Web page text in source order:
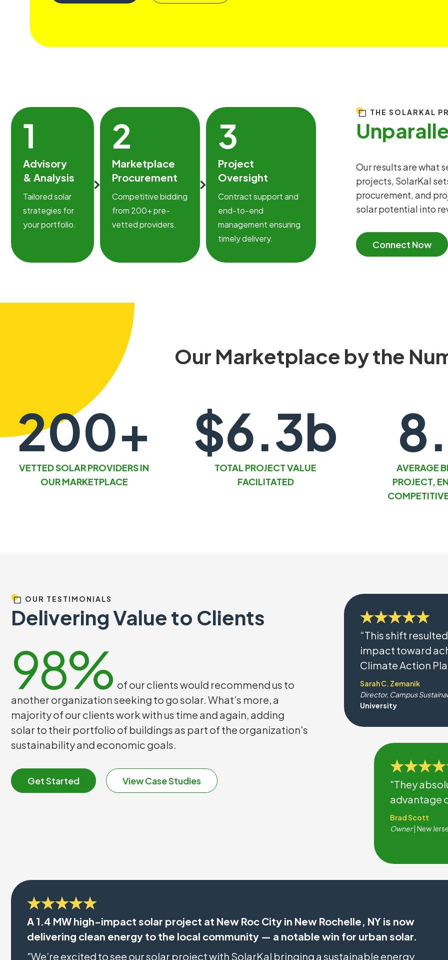
1
Advisory
& Analysis
Tailored solar
strategies for
your portfolio.
2
Marketplace
Procurement
Competitive bidding
from 200+ pre-
vetted providers.
3
Project
Oversight
Contract support and
end-to-end
management ensuring
timely delivery.
THE SOLARKAL
Our results are what
projects, SolarKal
procurement, and
solar potential into
Connect Now
Our Marketplace by the
200+
VETTED SOLAR PROVIDERS IN
OUR MARKETPLACE
$6.3b
TOTAL PROJECT VALUE
FACILITATED
AVERAGE
PROJECT,
OUR TESTIMONIALS
Delivering Value to Clients
98% of our clients would recommend us to
another organization seeking to go solar. What’s more, a
majority of our clients work with us time and again, adding
solar to their portfolio of buildings as part of the organization's
sustainability and economic goals.
Get Started View Case Studies
“This shift
impact toward
Climate Action
Sarah C. Zemanik
Director, Campus
University
"They
advantage
Brad Scott
Owner| New
A 1.4 MW high-impact solar project at New Roc City in New Rochelle, NY is now
delivering clean energy to the local community — a notable win for urban solar.
"We’re excited to see our solar project with SolarKal bringing a sustainable energy